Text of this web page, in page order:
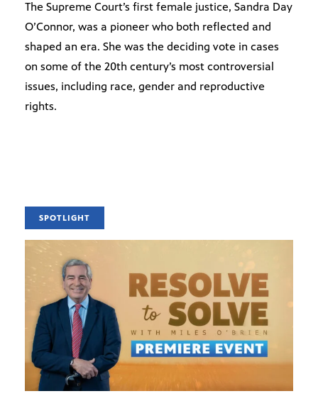
The Supreme Court’s first female justice, Sandra Day
O’Connor, was a pioneer who both reflected and
shaped an era. She was the deciding vote in cases
on some of the 20th century’s most controversial
issues, including race, gender and reproductive
rights.
SPOTLIGHT